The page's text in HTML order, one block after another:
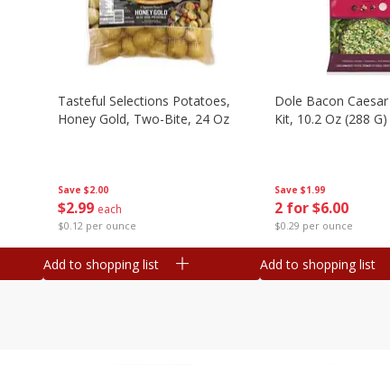
Save $2.00
$2 99 each
$0.12 per ounce
Tasteful Selections Potatoes,
Honey Gold, Two-Bite, 24 Oz
Add to shopping list
Save $1.99
2 for $6.00
$0.29 per ounce
Dole Bacon
Kit, 10.2 Oz (288 G)
Add to shopping list